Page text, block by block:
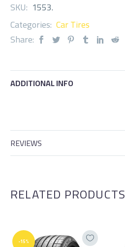
SKU: 1553.
Categories: Car Tires
Share:
ADDITIONAL INFO
REVIEWS
RELATED PRODUCTS
-15%